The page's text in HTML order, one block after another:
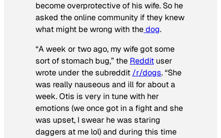
become overprotective of his wife. So he
asked the online community if they knew
what might be wrong with thedog.
“A week or two ago, my wife got some
sort of stomach bug,” the Reddit user
wrote under the subreddit /r/dogs. “She
was really nauseous and ill for about a
week. Otis is very in tune with her
emotions (we once got in a fight and she
was upset, I swear he was staring
daggers at me lol) and during this time